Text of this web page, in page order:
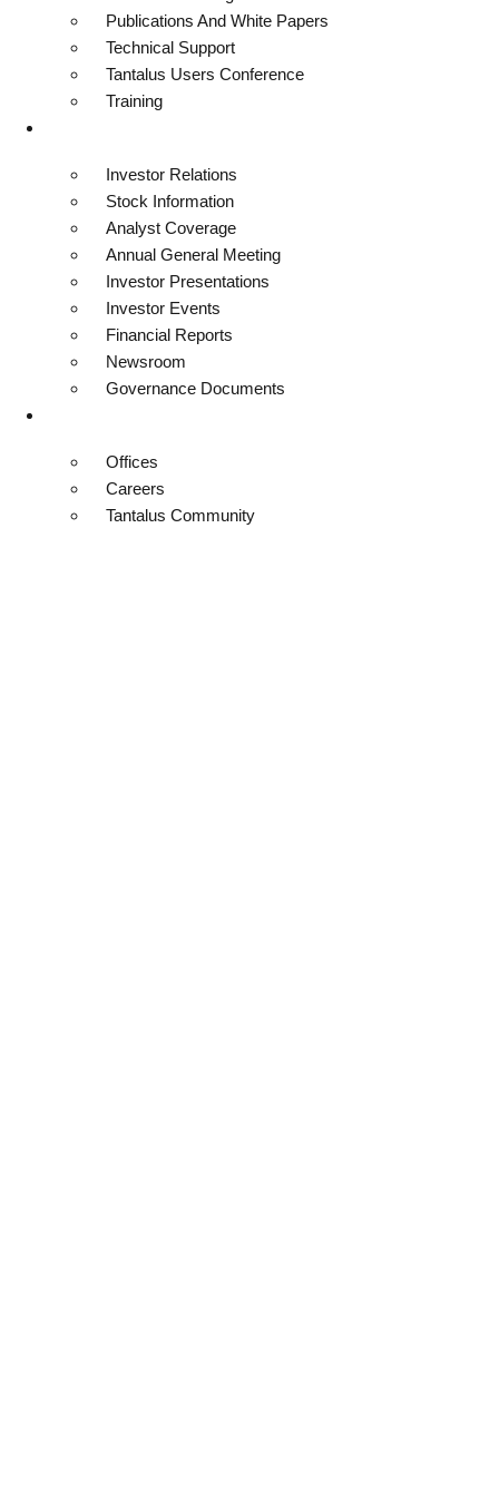
Publications And White Papers
Technical Support
Tantalus Users Conference
Training
Investor Relations
Stock Information
Analyst Coverage
Annual General Meeting
Investor Presentations
Investor Events
Financial Reports
Newsroom
Governance Documents
Offices
Careers
Tantalus Community